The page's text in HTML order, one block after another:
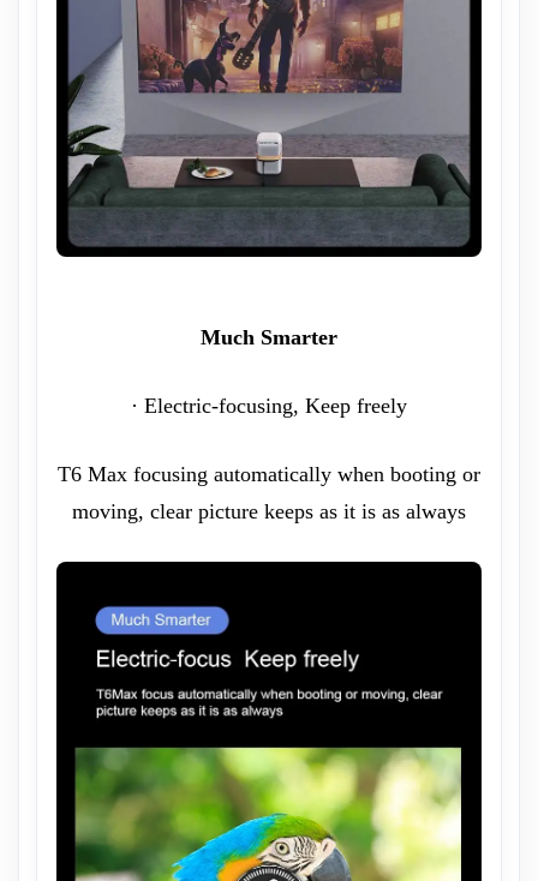
Much Smarter
· Electric-focusing, Keep freely
T6 Max focusing automatically when booting or
moving, clear picture keeps as it is as always